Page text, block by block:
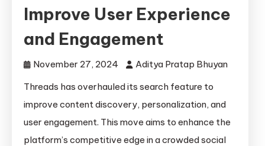
Improve User Experience
and Engagement
November 27, 2024
Aditya Pratap Bhuyan
Threads has overhauled its search feature to
improve content discovery, personalization, and
user engagement. This move aims to enhance the
platform’s competitive edge in a crowded social